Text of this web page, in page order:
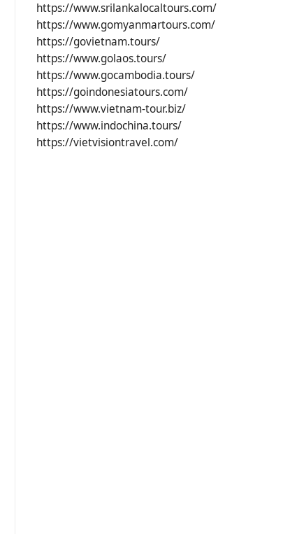
https://www.srilankalocaltours.com/
https://www.gomyanmartours.com/
https://govietnam.tours/
https://www.golaos.tours/
https://www.gocambodia.tours/
https://goindonesiatours.com/
https://www.vietnam-tour.biz/
https://www.indochina.tours/
https://vietvisiontravel.com/